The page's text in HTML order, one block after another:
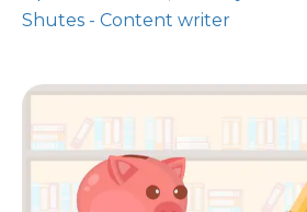
Shutes - Content writer